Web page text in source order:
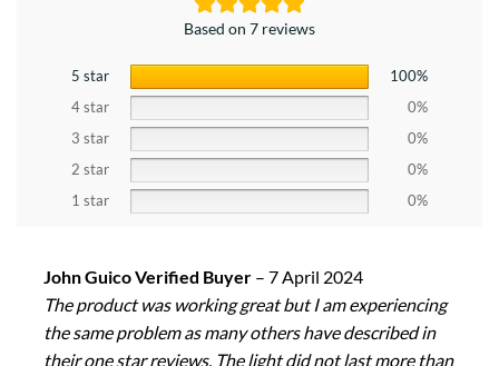
Based on 7 reviews
5 star
100%
4 star
0%
3 star
0%
2 star
0%
1 star
0%
John Guico Verified Buyer – 7 April 2024
The product was working great but I am experiencing
the same problem as many others have described in
their one star reviews. The light did not last more than